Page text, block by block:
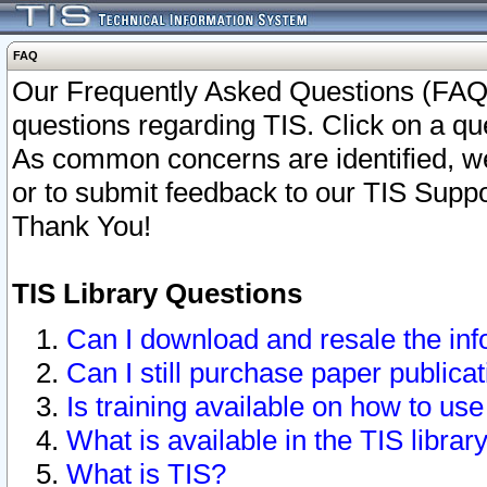
FAQ
Our Frequently Asked Questions
questions regarding TIS. Click on a
As common concerns are identified,
or to submit feedback to our TIS
Thank You!
TIS Library Questions
Can I download and resale the
Can I still purchase paper
Is training available on how to
What is available in the TIS
What is TIS?